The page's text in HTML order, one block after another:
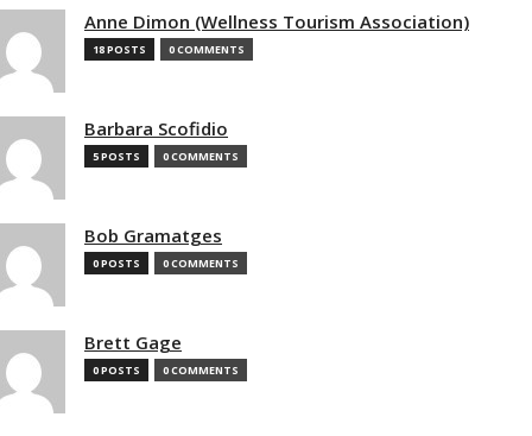
Anne Dimon (Wellness Tourism Association)
18 POSTS 0 COMMENTS
Barbara Scofidio
5 POSTS 0 COMMENTS
Bob Gramatges
0 POSTS 0 COMMENTS
Brett Gage
0 POSTS 0 COMMENTS